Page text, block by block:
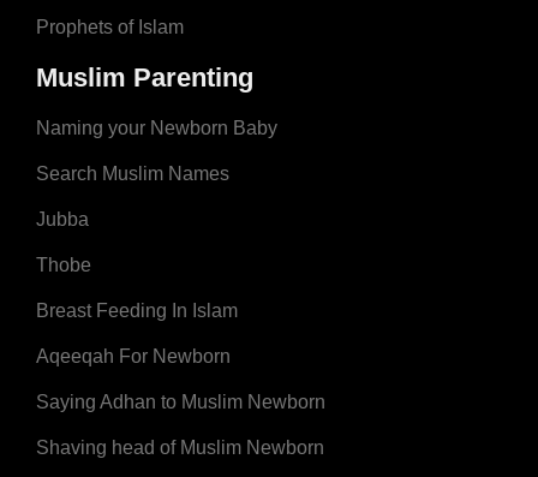
Prophets of Islam
Muslim Parenting
Naming your Newborn Baby
Search Muslim Names
Jubba
Thobe
Breast Feeding In Islam
Aqeeqah For Newborn
Saying Adhan to Muslim Newborn
Shaving head of Muslim Newborn